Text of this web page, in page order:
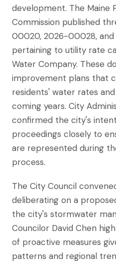
development. The Maine
Commission published
00020, 2026-00028,
pertaining to utility rate
Water Company. These
improvement plans that
residents' water rates
coming years. City
confirmed the city's
proceedings closely to
are represented during
process.
The City Council
deliberating on a
the city's stormwater
Councilor David Chen
of proactive measures
patterns and regional